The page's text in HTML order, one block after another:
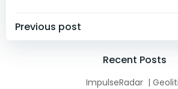
Post
navigation
Previous post
Recent Posts
ImpulseRadar |